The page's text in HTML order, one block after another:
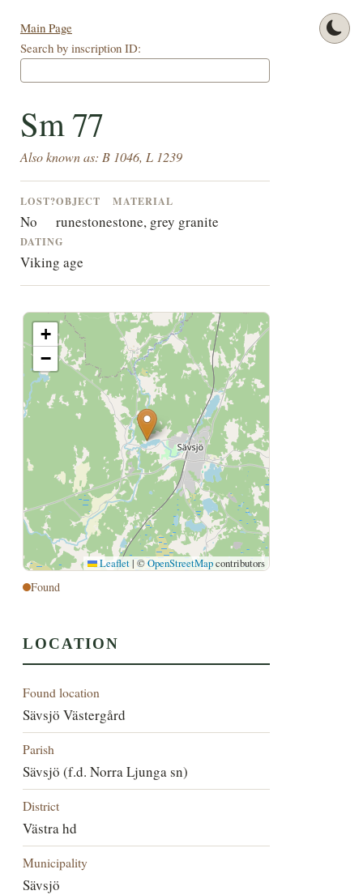
Main Page
Search by inscription ID:
Sm 77
Also known as: B 1046, L 1239
LOST?
No
OBJECT
runestone
MATERIAL
stone, grey granite
DATING
Viking age
+
−
Leaflet|©OpenStreetMapcontributors
Found
LOCATION
Found location
Sävsjö Västergård
Parish
Sävsjö (f.d. Norra Ljunga sn)
District
Västra hd
Municipality
Sävsjö